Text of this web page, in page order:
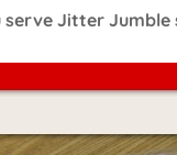
Jitter Jumble